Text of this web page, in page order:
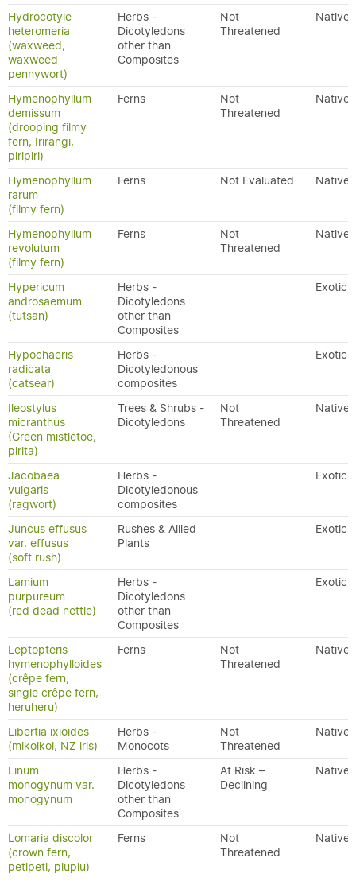
Hydrocotyle
heteromeria
(waxweed,
waxweed
pennywort)
Herbs -
Dicotyledons
other than
Composites
Not
Threatened
Native
Hymenophyllum
demissum
(drooping filmy
fern, Irirangi,
piripiri)
Ferns
Not
Threatened
Native
Hymenophyllum
rarum
(filmy fern)
Ferns Not Evaluated Native
Hymenophyllum
revolutum
(filmy fern)
Ferns
Not
Threatened
Native
Hypericum
androsaemum
(tutsan)
Herbs -
Dicotyledons
other than
Composites
Exotic
Hypochaeris
radicata
(catsear)
Herbs -
Dicotyledonous
composites
Exotic
Ileostylus
micranthus
(Green mistletoe,
pirita)
Trees & Shrubs -
Dicotyledons
Not
Threatened
Native
Jacobaea
vulgaris
(ragwort)
Herbs -
Dicotyledonous
composites
Exotic
Juncus effusus
var. effusus
(soft rush)
Rushes & Allied
Plants
Exotic
Lamium
purpureum
(red dead nettle)
Herbs -
Dicotyledons
other than
Composites
Exotic
Leptopteris
hymenophylloides
(crêpe fern,
single crêpe fern,
heruheru)
Ferns
Not
Threatened
Native
Libertia ixioides
(mikoikoi, NZ iris)
Herbs -
Monocots
Not
Threatened
Native
Linum
monogynum var.
monogynum
Herbs -
Dicotyledons
other than
Composites
At Risk –
Declining
Native
Lomaria discolor
(crown fern,
petipeti, piupiu)
Ferns
Not
Threatened
Native